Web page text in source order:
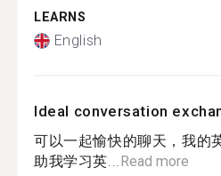
LEARNS
English
Ideal conversation
可以一起愉快的聊天，我的
助我学习英...Read more